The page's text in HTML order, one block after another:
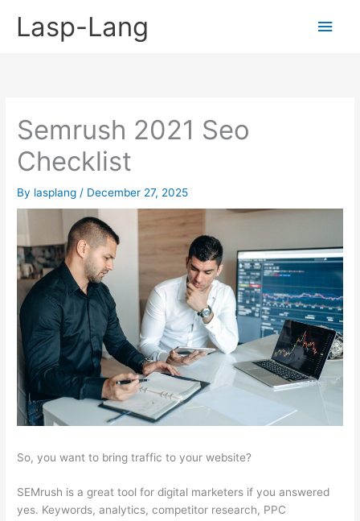
Lasp-Lang
Main
Semrush 2021 Seo
Checklist
By lasplang / December 27, 2025
So, you want to bring traffic to your website?
SEMrush is a great tool for digital marketers if you answered
yes. Keywords, analytics, competitor research, PPC